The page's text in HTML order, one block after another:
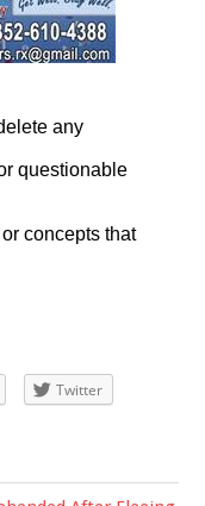
Twitter